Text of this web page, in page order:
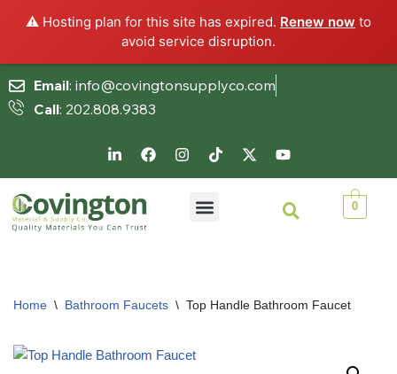
⚠️ Hosting plan for this site has expired. Renew now to
avoid service disruption.
Skip
Email: info@covingtonsupplyco.com
Call: 202.808.9383
0
Home \ Bathroom Faucets \ Top Handle Bathroom Faucet